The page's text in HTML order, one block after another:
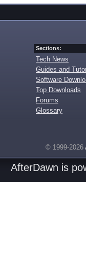
Sections:
Tech News
Guides and
Software
Top Downloads
Forums
Glossary
© 1999-2026
AfterDawn is